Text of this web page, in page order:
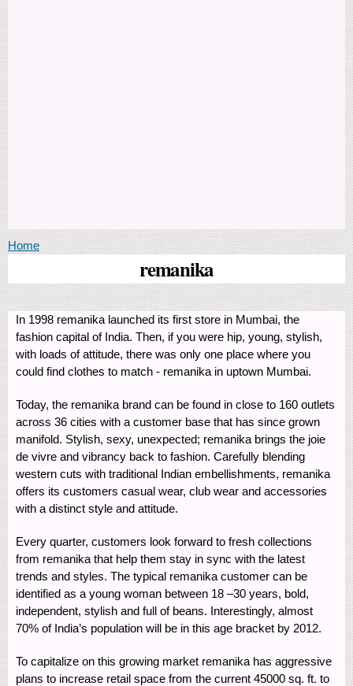
You are here
Home
remanika
In 1998 remanika launched its first store in Mumbai, the
fashion capital of India. Then, if you were hip, young, stylish,
with loads of attitude, there was only one place where you
could find clothes to match - remanika in uptown Mumbai.
Today, the remanika brand can be found in close to 160 outlets
across 36 cities with a customer base that has since grown
manifold. Stylish, sexy, unexpected; remanika brings the joie
de vivre and vibrancy back to fashion. Carefully blending
western cuts with traditional Indian embellishments, remanika
offers its customers casual wear, club wear and accessories
with a distinct style and attitude.
Every quarter, customers look forward to fresh collections
from remanika that help them stay in sync with the latest
trends and styles. The typical remanika customer can be
identified as a young woman between 18 –30 years, bold,
independent, stylish and full of beans. Interestingly, almost
70% of India’s population will be in this age bracket by 2012.
To capitalize on this growing market remanika has aggressive
plans to increase retail space from the current 45000 sq. ft. to